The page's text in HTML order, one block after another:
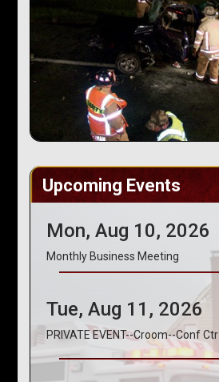
Upcoming Events
Mon, Aug 10, 2026
Monthly Business Meeting
Tue, Aug 11, 2026
PRIVATE EVENT--Croom--Conf Ctr